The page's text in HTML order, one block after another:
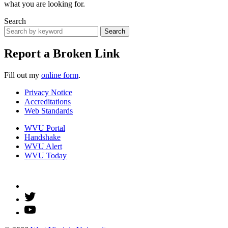
what you are looking for.
Search
Search
Report a Broken Link
Fill out my online form.
Privacy Notice
Accreditations
Web Standards
WVU Portal
Handshake
WVU Alert
WVU Today